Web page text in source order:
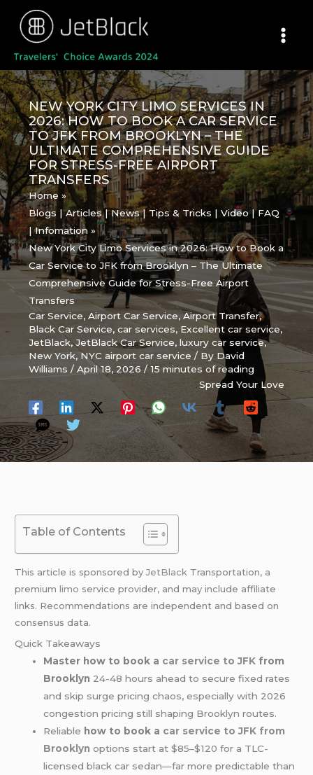
content
NEW YORK CITY LIMO SERVICES IN
2026: HOW TO BOOK A CAR SERVICE
TO JFK FROM BROOKLYN – THE
ULTIMATE COMPREHENSIVE GUIDE
FOR STRESS-FREE AIRPORT
TRANSFERS
Home
Blogs | Articles | News | Tips & Tricks | Video | FAQ
| Infomation
New York City Limo Services in 2026: How to Book a
Car Service to JFK from Brooklyn – The Ultimate
Comprehensive Guide for Stress-Free Airport
Transfers
Car Service,Airport Car Service,Airport Transfer,
Black Car Service,car services, Excellent car service,
JetBlack,JetBlack Car Service,luxury car service,
New York, NYC airport car service / By David
Williams/April 18, 2026/15 minutes of reading
Spread Your Love
Table of Contents
This article is sponsored byJetBlack Transportation, a
premiumlimo service provider, and may include affiliate
links. Recommendations are independent and based on
consensus data.
Quick Takeaways
Master how to book a car service to JFK from
Brooklyn 24-48 hours ahead to secure fixed rates
and skip surge pricing chaos, especially with 2026
congestion pricing still shaping Brooklyn routes.
Reliable how to book a car service to JFK from
Brooklyn options start at $85–$120 for a TLC-
licensed black car sedan—far more predictable than